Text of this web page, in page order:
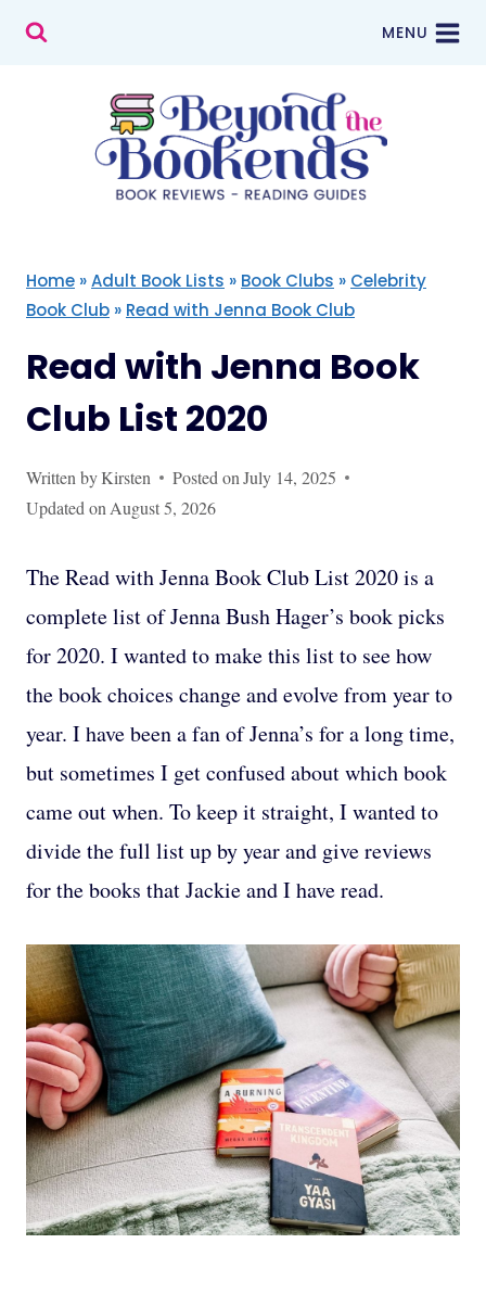
Skip
MENU
Home »Adult Book Lists » Book Clubs » Celebrity
Book Club » Read with Jenna Book Club
Read with Jenna Book
Club List 2020
Written byKirsten Posted on July 14, 2025
Updated on August 5, 2026
The Read with Jenna Book Club List 2020 is a
complete list of Jenna Bush Hager’s book picks
for 2020. I wanted to make this list to see how
the book choices change and evolve from year to
year. I have been a fan of Jenna’s for a long time,
but sometimes I get confused about which book
came out when. To keep it straight, I wanted to
divide the full list up by year and give reviews
for the books that Jackie and I have read.